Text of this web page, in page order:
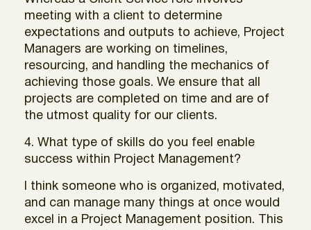
meeting with a client to determine
expectations and outputs to achieve, Project
Managers are working on timelines,
resourcing, and handling the mechanics of
achieving those goals. We ensure that all
projects are completed on time and are of
the utmost quality for our clients.
4. What type of skills do you feel enable
success within Project Management?
I think someone who is organized, motivated,
and can manage many things at once would
excel in a Project Management position. This